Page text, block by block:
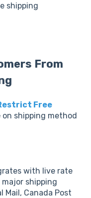
shipping
From
Free
shipping method
with live rate
shipping
Mail, Canada Post